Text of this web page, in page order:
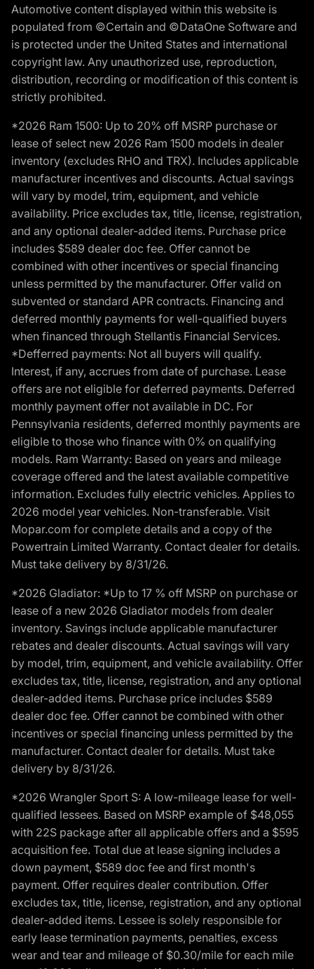
Automotive content displayed within this website is
populated from ©Certain and ©DataOne Software and
is protected under the United States and international
copyright law. Any unauthorized use, reproduction,
distribution, recording or modification of this content is
strictly prohibited.
*2026 Ram 1500: Up to 20% off MSRP purchase or
lease of select new 2026 Ram 1500 models in dealer
inventory (excludes RHO and TRX). Includes applicable
manufacturer incentives and discounts. Actual savings
will vary by model, trim, equipment, and vehicle
availability. Price excludes tax, title, license, registration,
and any optional dealer-added items. Purchase price
includes $589 dealer doc fee. Offer cannot be
combined with other incentives or special financing
unless permitted by the manufacturer. Offer valid on
subvented or standard APR contracts. Financing and
deferred monthly payments for well-qualified buyers
when financed through Stellantis Financial Services.
*Defferred payments: Not all buyers will qualify.
Interest, if any, accrues from date of purchase. Lease
offers are not eligible for deferred payments. Deferred
monthly payment offer not available in DC. For
Pennsylvania residents, deferred monthly payments are
eligible to those who finance with 0% on qualifying
models. Ram Warranty: Based on years and mileage
coverage offered and the latest available competitive
information. Excludes fully electric vehicles. Applies to
2026 model year vehicles. Non-transferable. Visit
Mopar.com for complete details and a copy of the
Powertrain Limited Warranty. Contact dealer for details.
Must take delivery by 8/31/26.
*2026 Gladiator: *Up to 17 % off MSRP on purchase or
lease of a new 2026 Gladiator models from dealer
inventory. Savings include applicable manufacturer
rebates and dealer discounts. Actual savings will vary
by model, trim, equipment, and vehicle availability. Offer
excludes tax, title, license, registration, and any optional
dealer-added items. Purchase price includes $589
dealer doc fee. Offer cannot be combined with other
incentives or special financing unless permitted by the
manufacturer. Contact dealer for details. Must take
delivery by 8/31/26.
*2026 Wrangler Sport S: A low-mileage lease for well-
qualified lessees. Based on MSRP example of $48,055
with 22S package after all applicable offers and a $595
acquisition fee. Total due at lease signing includes a
down payment, $589 doc fee and first month's
payment. Offer requires dealer contribution. Offer
excludes tax, title, license, registration, and any optional
dealer-added items. Lessee is solely responsible for
early lease termination payments, penalties, excess
wear and tear and mileage of $0.30/mile for each mile